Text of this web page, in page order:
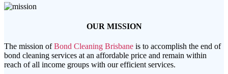
OUR MISSION
The mission ofBond Cleaning Brisbane is to accomplish the end of
bond cleaning services at an affordable price and remain within
reach of all income groups with our efficient services.